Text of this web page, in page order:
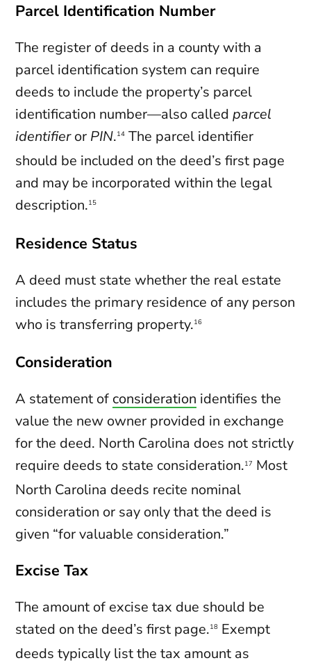
Parcel Identification Number
The register of deeds in a county with a
parcel identification system can require
deeds to include the property’s parcel
identification number—also calledparcel
identifieror PIN.14 The parcel identifier
should be included on the deed’s first page
and may be incorporated within the legal
description.15
Residence Status
A deed must state whether the real estate
includes the primary residence of any person
who is transferring property.16
Consideration
A statement of consideration identifies the
value the new owner provided in exchange
for the deed. North Carolina does not strictly
require deeds to state consideration.17 Most
North Carolina deeds recite nominal
consideration or say only that the deed is
given “for valuable consideration.”
Excise Tax
The amount of excise tax due should be
stated on the deed’s first page.18 Exempt
deeds typically list the tax amount as